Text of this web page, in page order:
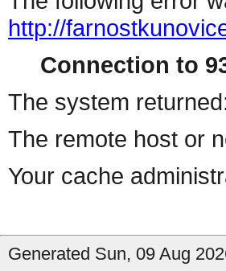
http://
Connection to
The system
The remote host or
Your cache
Generated Sun, 09 Aug